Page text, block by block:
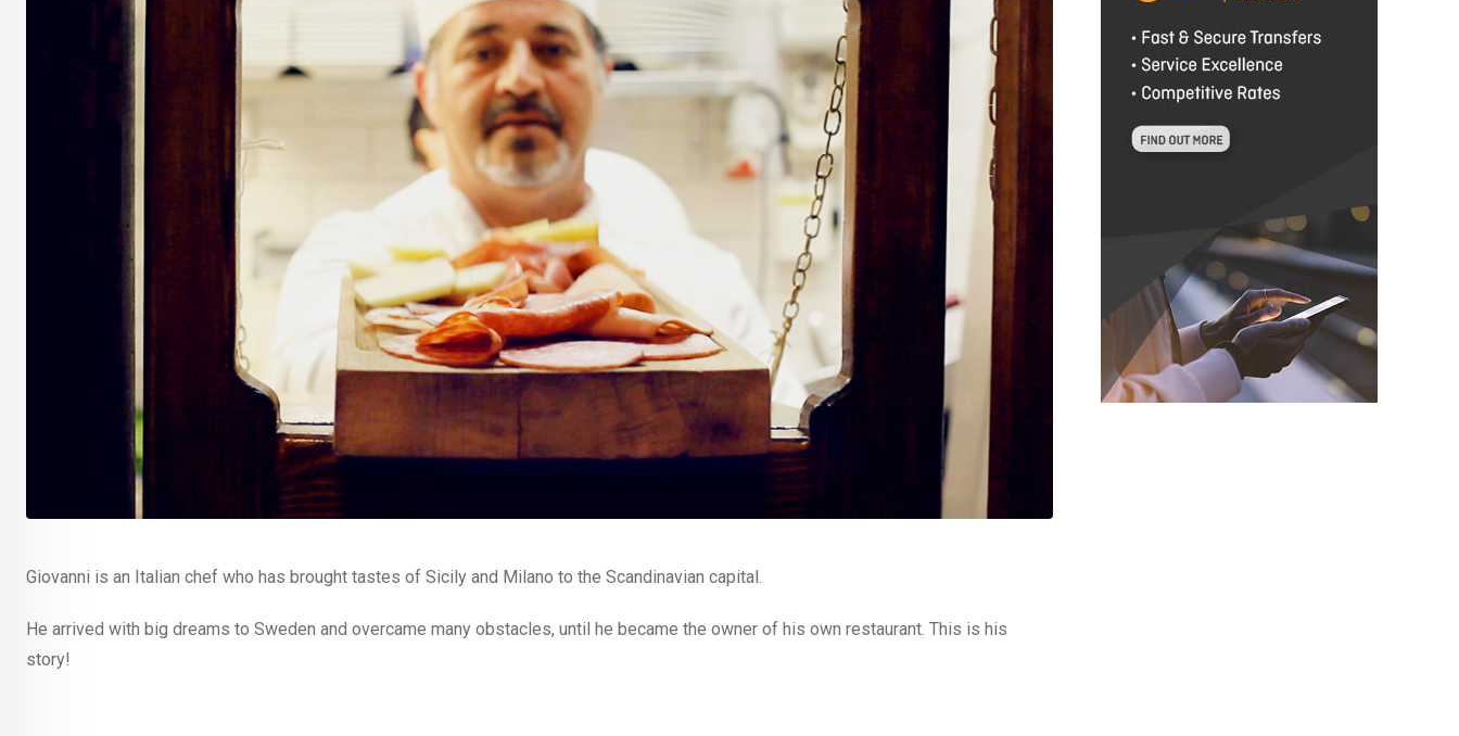
Giovanni is an Italian chef who has brought tastes of Sicily and Milano to the Scandinavian capital.
He arrived with big dreams to Sweden and overcame many obstacles, until he became the owner of his own restaurant. This is his
story!